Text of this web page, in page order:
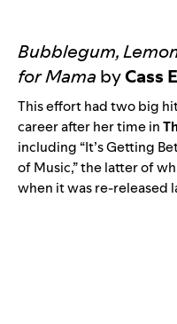
Bubblegum,
for Mama byCass
This effort had two big
career after her time in
including “It’s Getting
of Music,” the latter of
when it was re-released